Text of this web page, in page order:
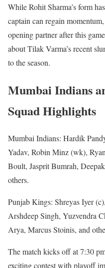
While Rohit Sharma’s form
captain can regain
opening partner after this
about Tilak Varma’s recent
to the season.
Mumbai Indians
Squad Highlights
Mumbai Indians: Hardik
Yadav, Robin Minz (wk),
Boult, Jasprit Bumrah,
others.
Punjab Kings: Shreyas Iyer
Arshdeep Singh, Yuzvendra
Arya, Marcus Stoinis, and
The match kicks off at 7:30
exciting contest with playoff